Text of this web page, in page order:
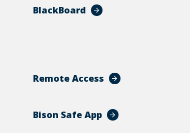
BlackBoard
Remote Access
Bison Safe App